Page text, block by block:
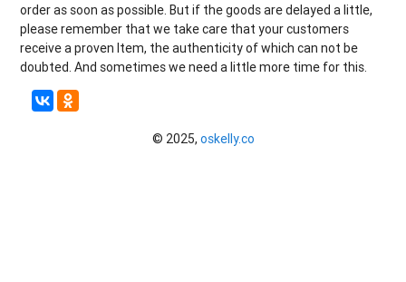
order as soon as possible. But if the goods are delayed a little,
please remember that we take care that your customers
receive a proven Item, the authenticity of which can not be
doubted. And sometimes we need a little more time for this.
© 2025, oskelly.co